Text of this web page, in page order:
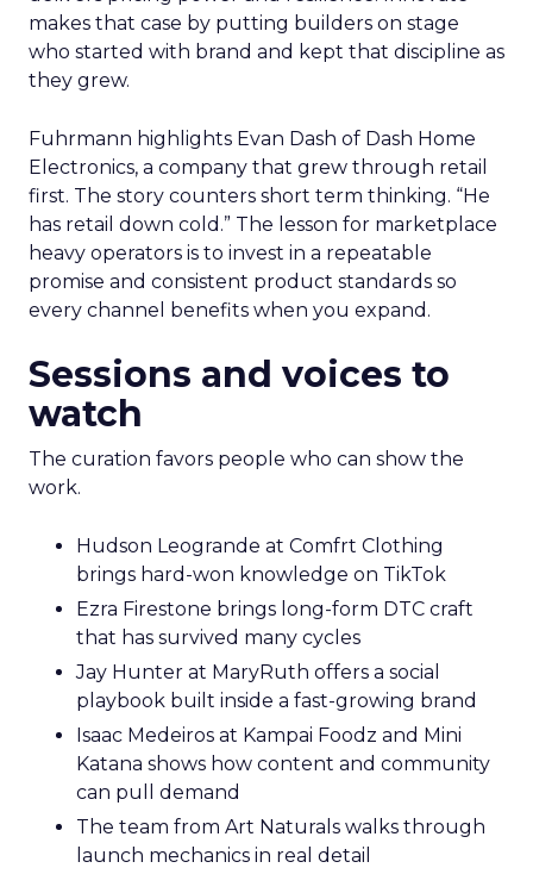
makes that case by putting builders on stage
who started with brand and kept that discipline as
they grew.
Fuhrmann highlights Evan Dash of Dash Home
Electronics, a company that grew through retail
first. The story counters short term thinking. “He
has retail down cold.” The lesson for marketplace
heavy operators is to invest in a repeatable
promise and consistent product standards so
every channel benefits when you expand.
Sessions and voices to
watch
The curation favors people who can show the
work.
Hudson Leogrande at Comfrt Clothing
brings hard-won knowledge on TikTok
Ezra Firestone brings long-form DTC craft
that has survived many cycles
Jay Hunter at MaryRuth offers a social
playbook built inside a fast-growing brand
Isaac Medeiros at Kampai Foodz and Mini
Katana shows how content and community
can pull demand
The team from Art Naturals walks through
launch mechanics in real detail